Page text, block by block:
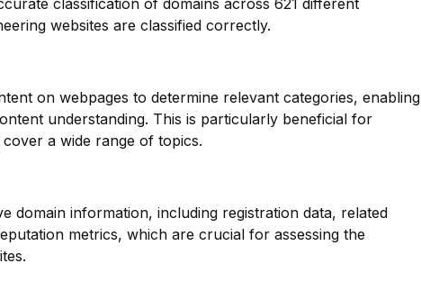
classification of domains across 621 different
websites are classified correctly.
on webpages to determine relevant categories, enabling
understanding. This is particularly beneficial for
a wide range of topics.
domain information, including registration data, related
metrics, which are crucial for assessing the